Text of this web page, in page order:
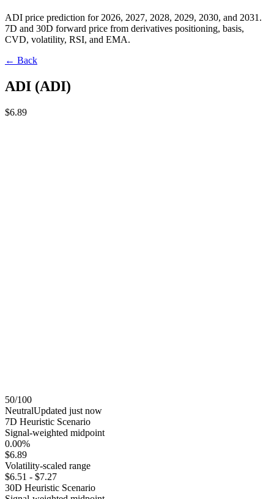
ADI price prediction for 2026, 2027, 2028, 2029, 2030, and 2031.
7D and 30D forward price from derivatives positioning, basis,
CVD, volatility, RSI, and EMA.
← Back
ADI (ADI)
$6.89
50/100
NeutralUpdated just now
7D Heuristic Scenario
Signal-weighted midpoint
0.00%
$6.89
Volatility-scaled range
$6.51 - $7.27
30D Heuristic Scenario